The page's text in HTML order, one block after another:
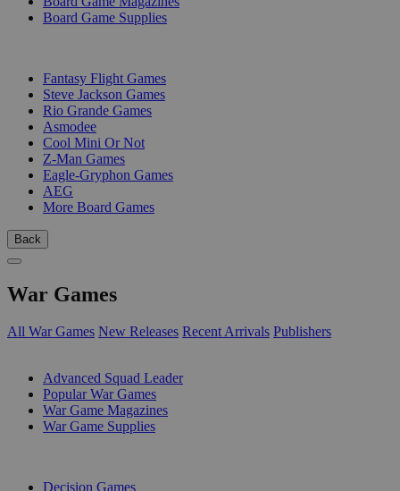
Board Game Supplies
Fantasy Flight Games
Steve Jackson Games
Rio Grande Games
Asmodee
Cool Mini Or Not
Z-Man Games
Eagle-Gryphon Games
AEG
More Board Games
Back
War Games
All War Games New Releases Recent Arrivals Publishers
Advanced Squad Leader
Popular War Games
War Game Magazines
War Game Supplies
Decision Games